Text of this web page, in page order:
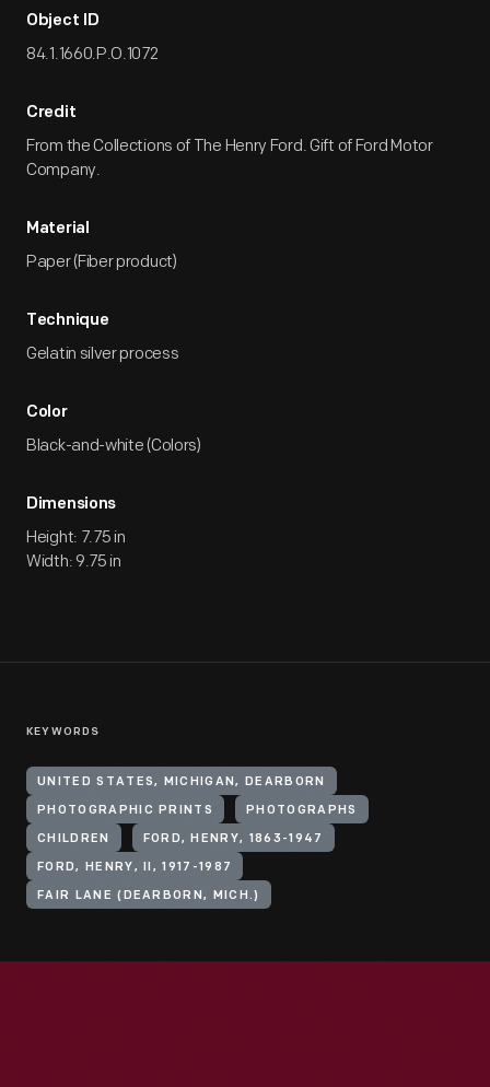
Object ID
84.1.1660.P.O.1072
Credit
From the Collections of The Henry Ford. Gift of Ford Motor
Company.
Material
Paper (Fiber product)
Technique
Gelatin silver process
Color
Black-and-white (Colors)
Dimensions
Height: 7.75 in
Width: 9.75 in
KEYWORDS
UNITED STATES, MICHIGAN, DEARBORN
PHOTOGRAPHIC PRINTS PHOTOGRAPHS
CHILDREN FORD, HENRY, 1863-1947
FORD, HENRY, II, 1917-1987
FAIR LANE (DEARBORN, MICH.)